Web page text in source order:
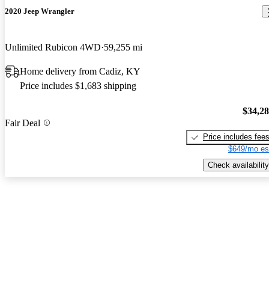
2020 Jeep Wrangler
Unlimited Rubicon 4WD 59,255 mi
Home delivery from Cadiz, KY
Price includes $1,683 shipping
Fair Deal
Price includes fees
$649/mo
Check availability